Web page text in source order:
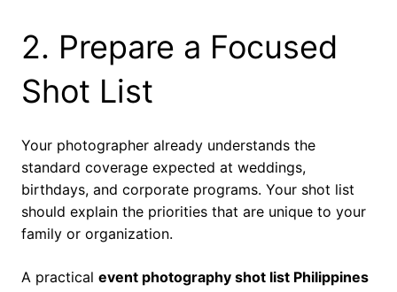
2. Prepare a Focused
Shot List
Your photographer already understands the
standard coverage expected at weddings,
birthdays, and corporate programs. Your shot list
should explain the priorities that are unique to your
family or organization.
A practical event photography shot list Philippines